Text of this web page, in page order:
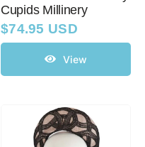
Cupids Millinery
$74.95 USD
View